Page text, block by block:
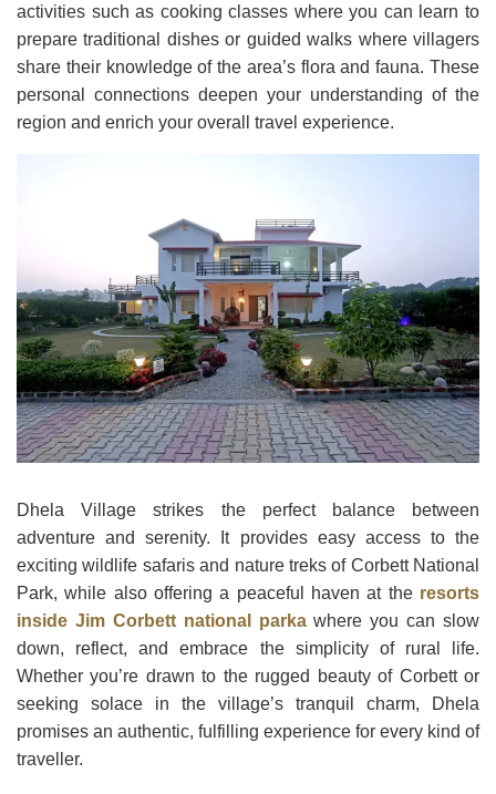
activities such as cooking classes where you can learn to
prepare traditional dishes or guided walks where villagers
share their knowledge of the area’s flora and fauna. These
personal connections deepen your understanding of the
region and enrich your overall travel experience.
Dhela Village strikes the perfect balance between
adventure and serenity. It provides easy access to the
exciting wildlife safaris and nature treks of Corbett National
Park, while also offering a peaceful haven at the resorts
inside Jim Corbett national parkawhere you can slow
down, reflect, and embrace the simplicity of rural life.
Whether you’re drawn to the rugged beauty of Corbett or
seeking solace in the village’s tranquil charm, Dhela
promises an authentic, fulfilling experience for every kind of
traveller.